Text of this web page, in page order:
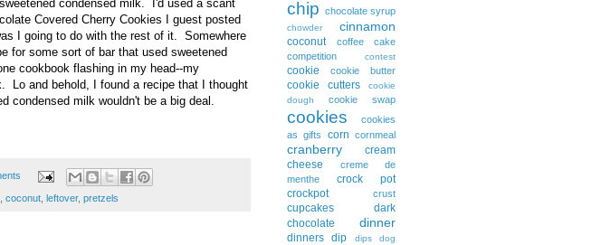
condensed milk. I'd used a scant
Covered Cherry Cookies I guest posted
I going to do with the rest of it. Somewhere
for some sort of bar that used sweetened
cookbook flashing in my head--my
Lo and behold, I found a recipe that I thought
condensed milk wouldn't be a big deal.
coconut leftover, pretzels
chip chocolate syrup
chowder cinnamon
coconut
coffee cake
competition
contest
cookie cookie butter
cookie cutters
cookie
dough
cookie swap
cookies
cookies
as gifts
corn cornmeal
cranberry
cream
cheese
creme de
menthe
crock pot
crockpot
crust
cupcakes
dark
chocolate
dinner
dinners dip dips
dog